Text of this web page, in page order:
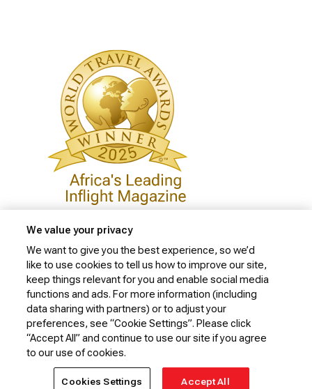
Privacy Policy
Cookie Policy
Website Security Policy
Conditions of Carriage
© 2026 Kenya Airways Limited. All rights reserved.
We value your privacy
We want to give you the best experience, so we’d
like to use cookies to tell us how to improve our site,
keep things relevant for you and enable social media
functions and ads. For more information (including
data sharing with partners) or to adjust your
preferences, see “Cookie Settings”. Please click
“Accept All” and continue to use our site if you agree
to our use of cookies.
Cookies Settings Accept All